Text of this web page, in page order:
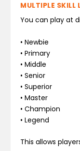
MULTIPLE SKILL
You can play at
• Newbie
• Primary
• Middle
• Senior
• Superior
• Master
• Champion
• Legend
This allows